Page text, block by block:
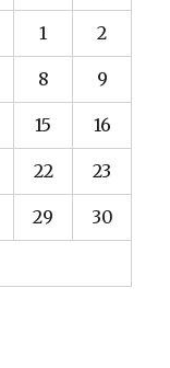
1 2
8 9
15 16
22 23
29 30